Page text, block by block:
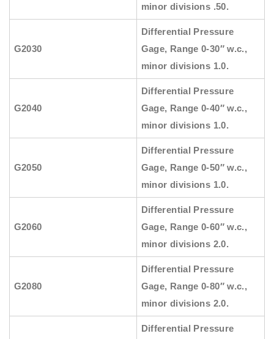
minor divisions .50.
G2030
Differential Pressure
Gage, Range 0-30″ w.c.,
minor divisions 1.0.
G2040
Differential Pressure
Gage, Range 0-40″ w.c.,
minor divisions 1.0.
G2050
Differential Pressure
Gage, Range 0-50″ w.c.,
minor divisions 1.0.
G2060
Differential Pressure
Gage, Range 0-60″ w.c.,
minor divisions 2.0.
G2080
Differential Pressure
Gage, Range 0-80″ w.c.,
minor divisions 2.0.
Differential Pressure